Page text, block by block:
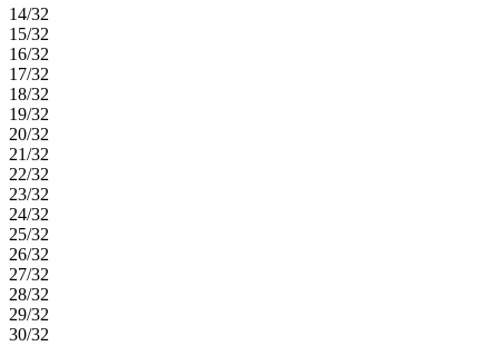
14/32
15/32
16/32
17/32
18/32
19/32
20/32
21/32
22/32
23/32
24/32
25/32
26/32
27/32
28/32
29/32
30/32